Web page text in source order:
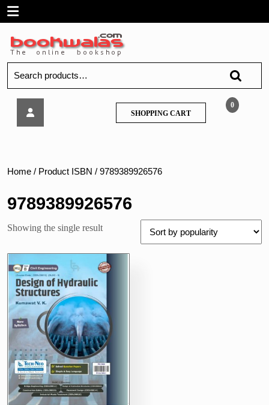
SkipOpen
Menu
for:
Hydraulic
–
MU
0
SHOPPING CARTSHOPPING
CART
Home / Product ISBN / 9789389926576
9789389926576
Showing the single result